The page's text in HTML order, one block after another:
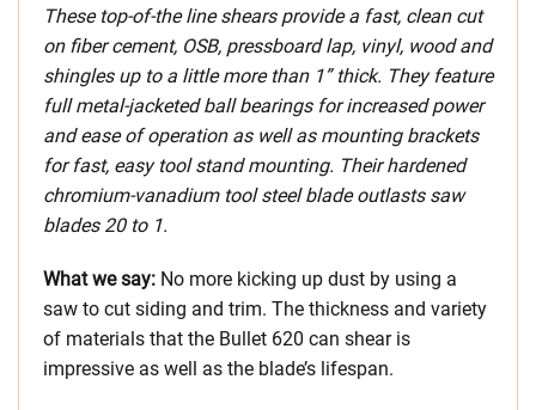
These top-of-the line shears provide a fast, clean cut
on fiber cement, OSB, pressboard lap, vinyl, wood and
shingles up to a little more than 1” thick. They feature
full metal-jacketed ball bearings for increased power
and ease of operation as well as mounting brackets
for fast, easy tool stand mounting. Their hardened
chromium-vanadium tool steel blade outlasts saw
blades 20 to 1.
What we say: No more kicking up dust by using a
saw to cut siding and trim. The thickness and variety
of materials that the Bullet 620 can shear is
impressive as well as the blade’s lifespan.